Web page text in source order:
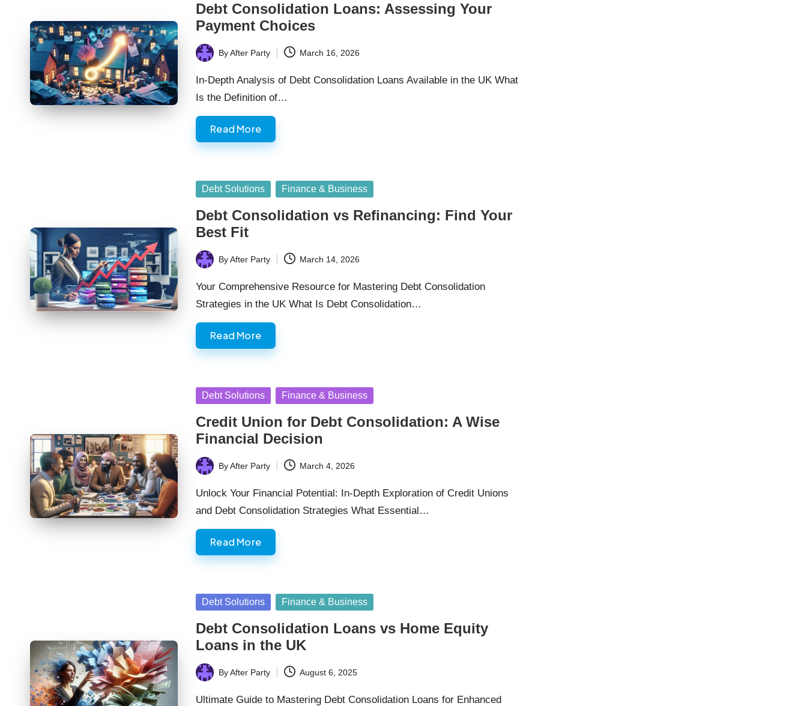
Debt Consolidation Loans: Assessing Your
Payment Choices
Posted
by
ByAfter Party March 16, 2026
In-Depth Analysis of Debt Consolidation Loans Available in the UK What
Is the Definition of…
Read More
Posted
Debt Solutions Finance & Business
Debt Consolidation vs Refinancing: Find Your
Best Fit
Posted
by
ByAfter Party March 14, 2026
Your Comprehensive Resource for Mastering Debt Consolidation
Strategies in the UK What Is Debt Consolidation…
Read More
Posted
Debt Solutions Finance & Business
Credit Union for Debt Consolidation: A Wise
Financial Decision
Posted
by
ByAfter Party March 4, 2026
Unlock Your Financial Potential: In-Depth Exploration of Credit Unions
and Debt Consolidation Strategies What Essential…
Read More
Posted
Debt Solutions Finance & Business
Debt Consolidation Loans vs Home Equity
Loans in the UK
Posted
by
ByAfter Party August 6, 2025
Ultimate Guide to Mastering Debt Consolidation Loans for Enhanced